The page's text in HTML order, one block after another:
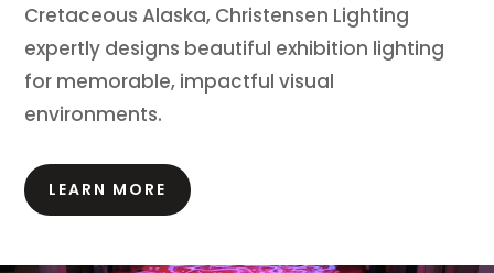
Cretaceous Alaska, Christensen Lighting
expertly designs beautiful exhibition lighting
for memorable, impactful visual
environments.
LEARN MORE